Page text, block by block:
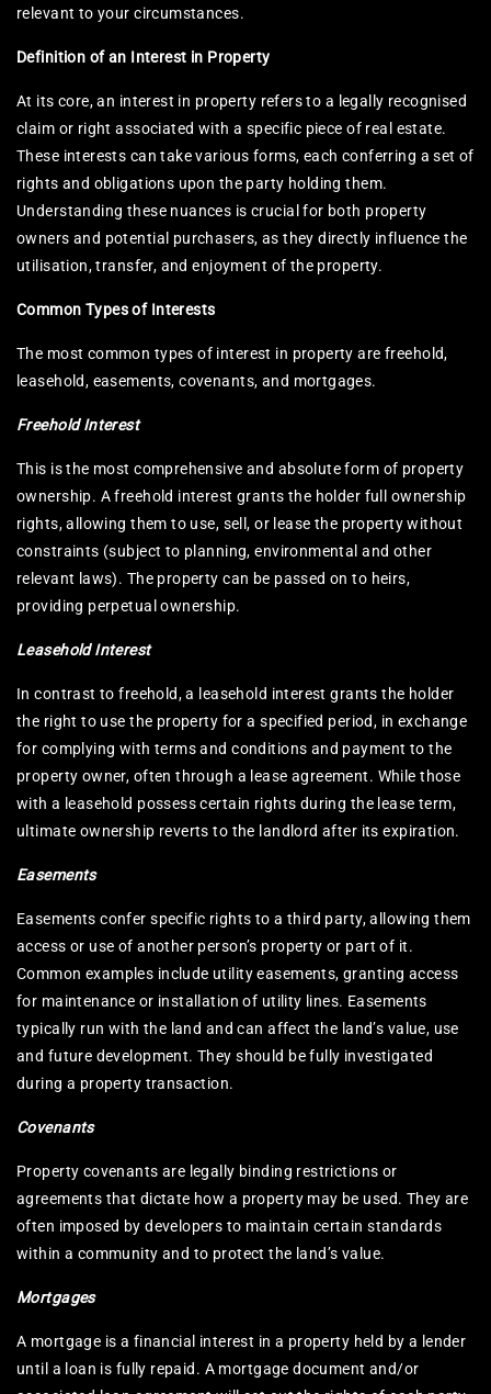
relevant to your circumstances.
Definition of an Interest in Property
At its core, an interest in property refers to a legally recognised
claim or right associated with a specific piece of real estate.
These interests can take various forms, each conferring a set of
rights and obligations upon the party holding them.
Understanding these nuances is crucial for both property
owners and potential purchasers, as they directly influence the
utilisation, transfer, and enjoyment of the property.
Common Types of Interests
The most common types of interest in property are freehold,
leasehold, easements, covenants, and mortgages.
Freehold Interest
This is the most comprehensive and absolute form of property
ownership. A freehold interest grants the holder full ownership
rights, allowing them to use, sell, or lease the property without
constraints (subject to planning, environmental and other
relevant laws). The property can be passed on to heirs,
providing perpetual ownership.
Leasehold Interest
In contrast to freehold, a leasehold interest grants the holder
the right to use the property for a specified period, in exchange
for complying with terms and conditions and payment to the
property owner, often through a lease agreement. While those
with a leasehold possess certain rights during the lease term,
ultimate ownership reverts to the landlord after its expiration.
Easements
Easements confer specific rights to a third party, allowing them
access or use of another person’s property or part of it.
Common examples include utility easements, granting access
for maintenance or installation of utility lines. Easements
typically run with the land and can affect the land’s value, use
and future development. They should be fully investigated
during a property transaction.
Covenants
Property covenants are legally binding restrictions or
agreements that dictate how a property may be used. They are
often imposed by developers to maintain certain standards
within a community and to protect the land’s value.
Mortgages
A mortgage is a financial interest in a property held by a lender
until a loan is fully repaid. A mortgage document and/or